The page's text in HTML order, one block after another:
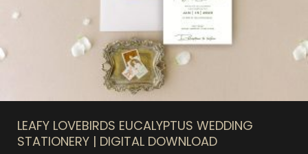
LEAFY LOVEBIRDS EUCALYPTUS WEDDING
STATIONERY | DIGITAL DOWNLOAD